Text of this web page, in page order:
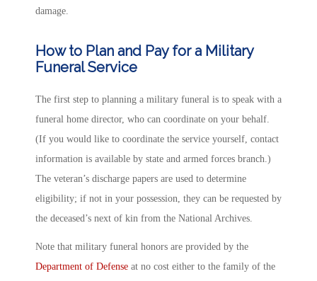
damage.
How to Plan and Pay for a Military
Funeral Service
The first step to planning a military funeral is to speak with a
funeral home director, who can coordinate on your behalf.
(If you would like to coordinate the service yourself, contact
information is available by state and armed forces branch.)
The veteran’s discharge papers are used to determine
eligibility; if not in your possession, they can be requested by
the deceased’s next of kin from the National Archives.
Note that military funeral honors are provided by the
Department of Defense at no cost either to the family of the